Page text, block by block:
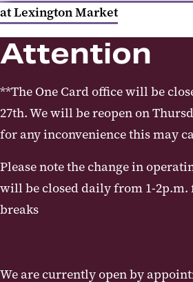
at Lexington Market
Attention
**The One Card office will be
27th. We will be reopen on
for any inconvenience this may
Please note the change in
will be closed daily from 1-2p.m.
breaks
We are currently open by